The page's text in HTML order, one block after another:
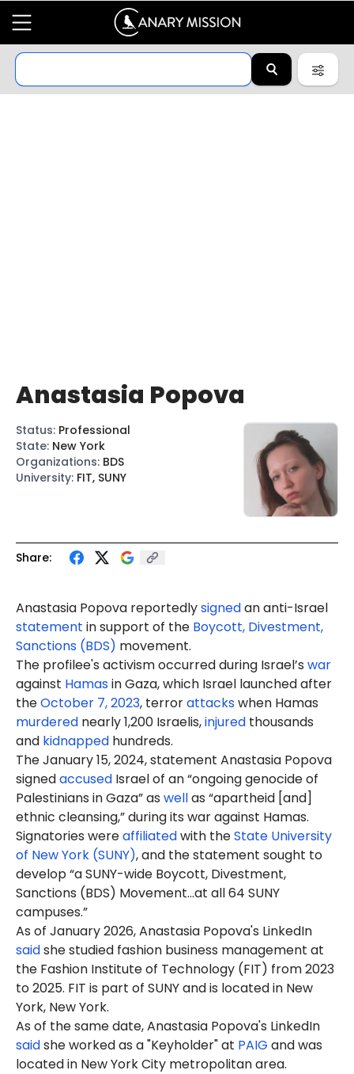
Share:
Anastasia Popova reportedlysignedan anti-Israel
statement in support of the Boycott, Divestment,
Sanctions (BDS) movement.
The profilee's activism occurred during Israel’s war
against Hamasin Gaza, which Israel launched after
theOctober 7, 2023, terrorattackswhen Hamas
murdered nearly 1,200 Israelis,injured thousands
and kidnapped hundreds.
The January 15, 2024, statement Anastasia Popova
signedaccused Israel of an “ongoing genocide of
Palestinians in Gaza” as wellas “apartheid [and]
ethnic cleansing,” during its war against Hamas.
Signatories wereaffiliatedwith theState University
of New York (SUNY), and the statement sought to
develop “a SUNY-wide Boycott, Divestment,
Sanctions (BDS) Movement…at all 64 SUNY
campuses.”
As of January 2026, Anastasia Popova's LinkedIn
saidshe studied fashion business management at
the Fashion Institute of Technology (FIT) from 2023
to 2025. FIT is part of SUNY and is located in New
York, New York.
As of the same date, Anastasia Popova's LinkedIn
saidshe worked as a "Keyholder" at PAIG and was
located in New York City metropolitan area.
Anastasia Popova
Status: Professional
State: New York
Organizations: BDS
University: FIT, SUNY